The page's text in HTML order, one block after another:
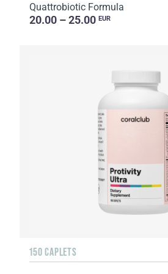
Quattrobiotic Formula
20.00 – 25.00 EUR
150 CAPLETS